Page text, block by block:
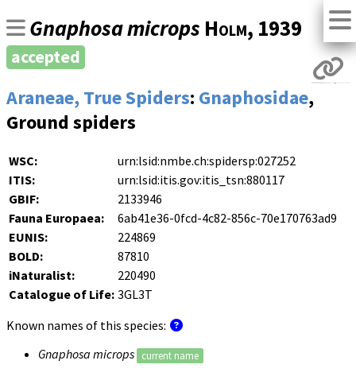
Gnaphosa microps Holm, 1939
accepted
Araneae, True Spiders: Gnaphosidae,
Ground spiders
WSC:
urn:lsid:nmbe.ch:spidersp:027252
ITIS:
urn:lsid:itis.gov:itis_tsn:880117
GBIF:
2133946
Fauna Europaea:
6ab41e36-0fcd-4c82-856c-70e170763ad9
EUNIS:
224869
BOLD:
87810
iNaturalist:
220490
Catalogue of Life: 3GL3T
Known names of this species:
Gnaphosa microps
current name